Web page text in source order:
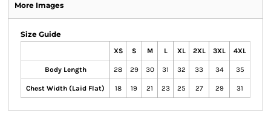
More Images
Size Guide
XS S M L XL 2XL 3XL 4XL
Body Length 28 29 30 31 32 33 34 35
Chest Width (Laid Flat) 18 19 21 23 25 27 29 31